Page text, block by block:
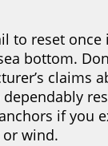
to reset once
bottom.
claims
if you
wind.